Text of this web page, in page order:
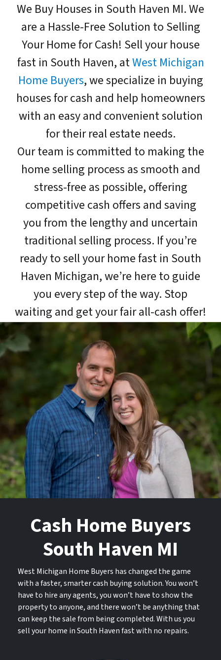
We Buy Houses in South Haven MI. We
are a Hassle-Free Solution to Selling
Your Home for Cash! Sell your house
fast in South Haven, atWest Michigan
Home Buyers, we specialize in buying
houses for cash and help homeowners
with an easy and convenient solution
for their real estate needs.
Our team is committed to making the
home selling process as smooth and
stress-free as possible, offering
competitive cash offers and saving
you from the lengthy and uncertain
traditional selling process. If you’re
ready to sell your home fast in South
Haven Michigan, we’re here to guide
you every step of the way. Stop
waiting and get your fair all-cash offer!
Cash Home Buyers
South Haven MI
West Michigan Home Buyers has changed the game
with a faster, smarter cash buying solution. You won’t
have to hire any agents, you won’t have to show the
property to anyone, and there won’t be anything that
can keep the sale from being completed. With us you
sell your home in South Haven fast with no repairs.